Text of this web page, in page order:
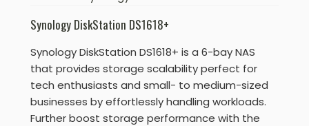
Synology DiskStation DS1618+
Synology DiskStation DS1618+ is a 6-bay NAS
that provides storage scalability perfect for
tech enthusiasts and small- to medium-sized
businesses by effortlessly handling workloads.
Further boost storage performance with the